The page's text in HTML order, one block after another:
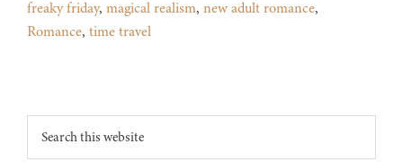
freaky friday, magical realism, new adult romance,
Romance, time travel
Footer
Search
this